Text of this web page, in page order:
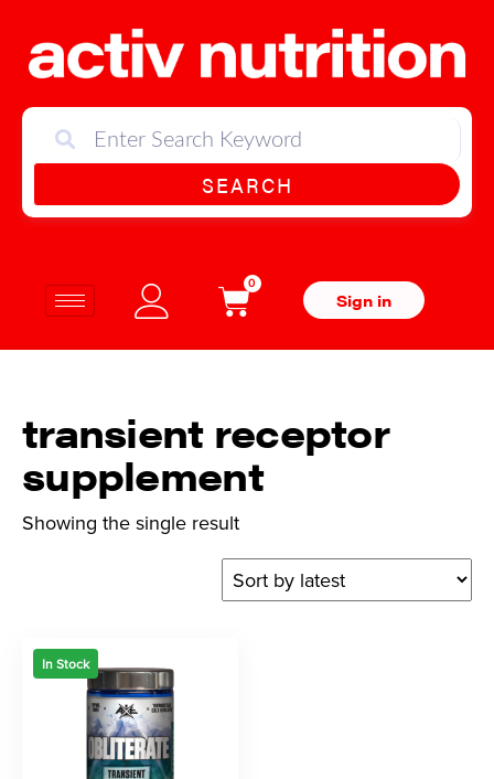
SEARCH
0
Sign in
transient receptor
supplement
Showing the single result
In Stock